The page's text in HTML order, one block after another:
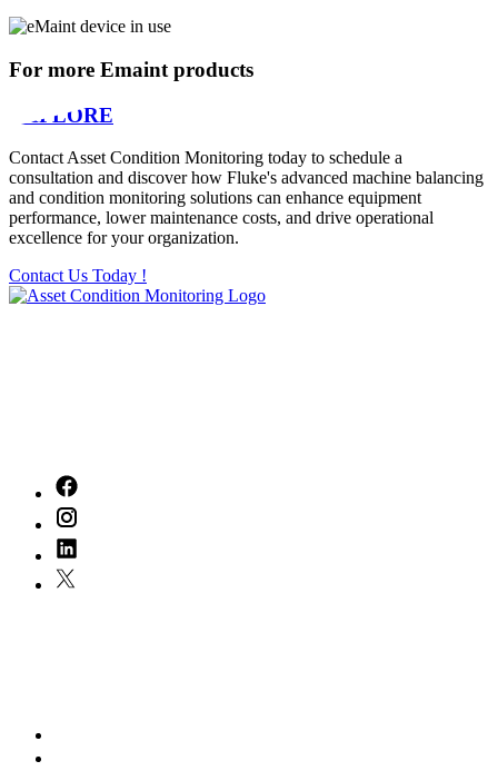
For more Emaint products
EXPLORE
Contact Asset Condition Monitoring today to schedule a
consultation and discover how Fluke's advanced machine balancing
and condition monitoring solutions can enhance equipment
performance, lower maintenance costs, and drive operational
excellence for your organization.
Contact Us Today !